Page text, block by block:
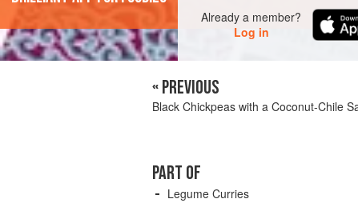
Already a member?
Log in
« PREVIOUS
Black Chickpeas with a Coconut-Chile
PART OF
Legume Curries